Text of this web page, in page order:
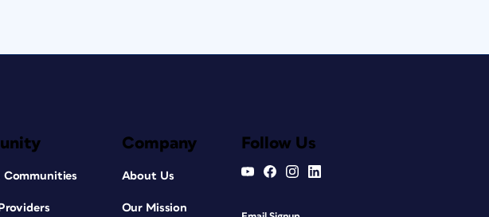
Communities
Company
About Us
Our Mission
Follow Us